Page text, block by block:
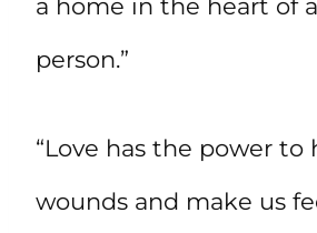
a home in the heart of
person.”
“Love has the power to
wounds and make us